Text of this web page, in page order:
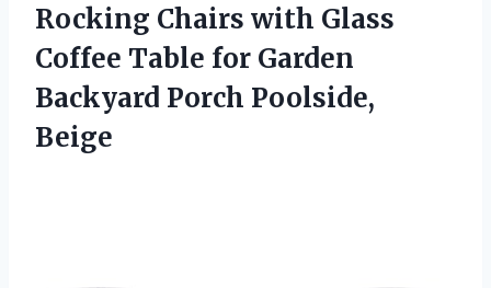
Rocking Chairs with Glass
Coffee Table for Garden
Backyard Porch Poolside,
Beige